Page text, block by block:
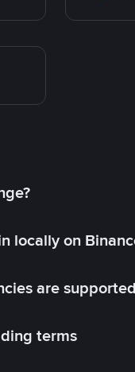
locally on
are
terms